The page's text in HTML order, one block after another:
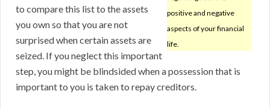
positive and negative
aspects of your financial
life.
to compare this list to the assets
you own so that you are not
surprised when certain assets are
seized. If you neglect this important
step, you might be blindsided when a possession that is
important to you is taken to repay creditors.